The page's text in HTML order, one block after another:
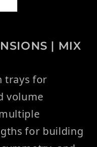
| MIX
trays for
volume
for building